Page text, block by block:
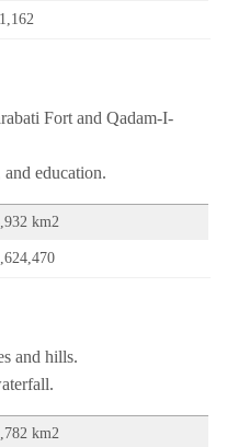
Fort and Qadam-I-
education.
km2
and hills.
km2